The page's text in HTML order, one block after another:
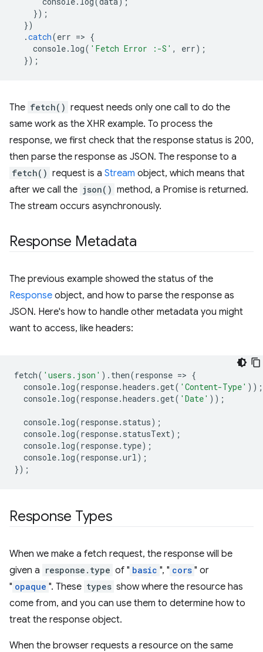
});
})
.catch(err => {
console. log( 'Fetch Error :-S' , err);
});
The fetch() request needs only one call to do the
same work as the XHR example. To process the
response, we first check that the response status is 200,
then parse the response as JSON. The response to a
fetch() request is a Stream object, which means that
after we call the json() method, a Promise is returned.
The stream occurs asynchronously.
Response Metadata
The previous example showed the status of the
Response object, and how to parse the response as
JSON. Here's how to handle other metadata you might
want to access, like headers:
fetch( 'users.json' ). then(response => {
console. log(response.headers .get( 'Content-Type' ));
console. log(response.headers .get( 'Date' ));
console. log(response. status);
console. log(response. statusText);
console. log(response. type);
console. log(response.url);
});
Response Types
When we make a fetch request, the response will be
given a response.type of " basic ", " cors " or
" opaque ". These types show where the resource has
come from, and you can use them to determine how to
treat the response object.
When the browser requests a resource on the same